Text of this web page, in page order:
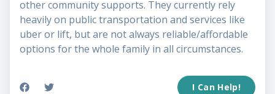
other community supports. They currently rely
heavily on public transportation and services like
uber or lift, but are not always reliable/affordable
options for the whole family in all circumstances.
I Can Help!